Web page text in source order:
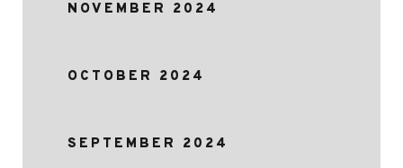
NOVEMBER 2024
OCTOBER 2024
SEPTEMBER 2024